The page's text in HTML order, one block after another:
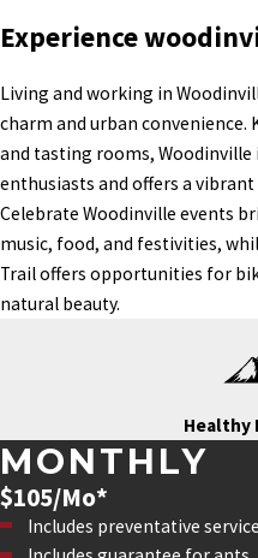
Experience
Living and working in
charm and urban
and tasting rooms,
enthusiasts and offers a
Celebrate Woodinville events
music, food, and festivities,
Trail offers opportunities for
natural beauty.
Healthy
MONTHLY
$105/Mo*
Includes preventative